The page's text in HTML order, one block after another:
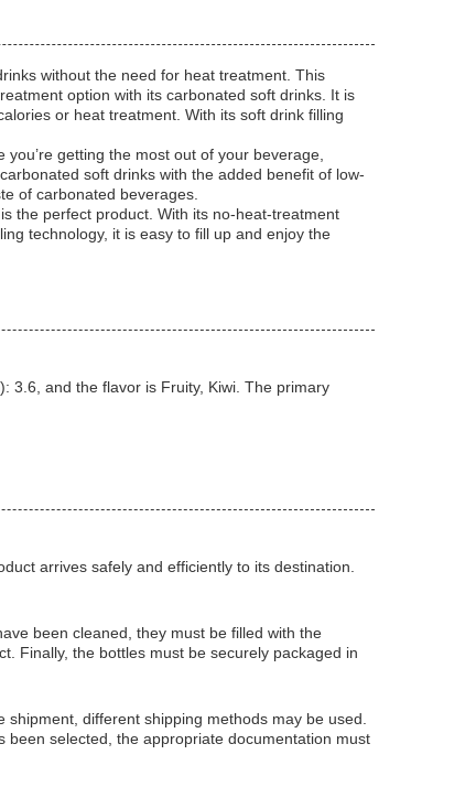
without the need for heat treatment. This
option with its carbonated soft drinks. It is
or heat treatment. With its soft drink filling
getting the most out of your beverage,
soft drinks with the added benefit of low-
of carbonated beverages.
the perfect product. With its no-heat-treatment
technology, it is easy to fill up and enjoy the
3.6, and the flavor is Fruity, Kiwi. The primary
arrives safely and efficiently to its destination.
been cleaned, they must be filled with the
Finally, the bottles must be securely packaged in
different shipping methods may be used.
selected, the appropriate documentation must